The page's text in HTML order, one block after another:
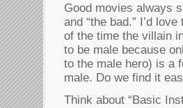
Good movies always
and “the bad.” I’d
of the time the villain
to be male because
to the male hero) is a
male. Do we find it
Think about “Basic